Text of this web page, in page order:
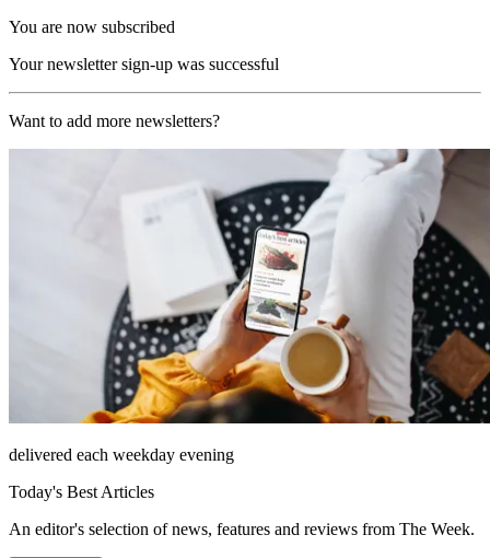
You are now subscribed
Your newsletter sign-up was successful
Want to add more newsletters?
delivered each weekday evening
Today's Best Articles
An editor's selection of news, features and reviews from The Week.